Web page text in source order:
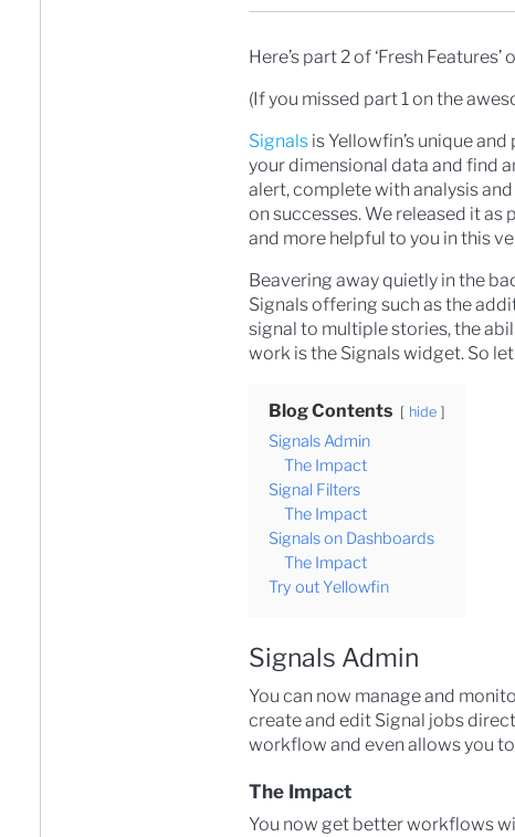
Here’s part 2 of ‘Fresh
(If you missed part 1 on the
Signals is Yellowfin’s unique
your dimensional data and find
alert, complete with analysis
on successes. We released it
and more helpful to you in this
Beavering away quietly in the
Signals offering such as the
signal to multiple stories, the
work is the Signals widget. So
Blog Contents hide
Signals Admin
The Impact
Signal Filters
The Impact
Signals on Dashboards
The Impact
Try out Yellowfin
Signals Admin
You can now manage and
create and edit Signal jobs
workflow and even allows you
The Impact
You now get better workflows